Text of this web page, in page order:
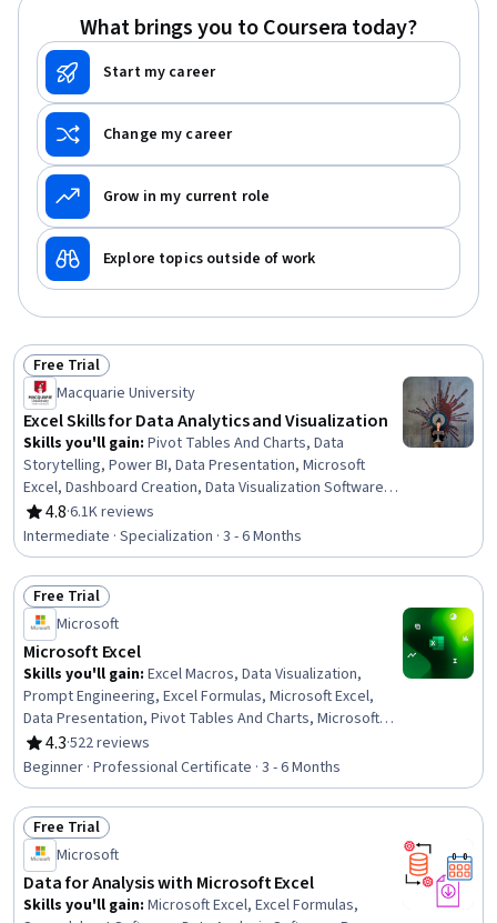
OperationsWhat brings you to Coursera today?
Start my career
Change my career
Grow in my current role
Explore topics outside of work
Status: Free Trial
Free Trial
Macquarie University
Excel Skills for Data Analytics and Visualization
Skills you'll gain: Pivot Tables And Charts, Data
Storytelling, Power BI, Data Presentation, Microsoft
Excel, Dashboard Creation, Data Visualization Software,
Data Visualization, Interactive Data Visualization, Excel
Formulas, Dashboard, Data Transformation,
Spreadsheet Software, Excel Macros, Tree Maps, Data
Analysis, Data Wrangling, Data Cleansing, Data
Manipulation, Business Intelligence Software
4.8
Rating, 4.8 out of 5 stars
·6.1K reviews
Intermediate · Specialization · 3 - 6 Months
Status: Free Trial
Free Trial
Microsoft
Microsoft Excel
Skills you'll gain: Excel Macros, Data Visualization,
Prompt Engineering, Excel Formulas, Microsoft Excel,
Data Presentation, Pivot Tables And Charts, Microsoft
Copilot, Data Visualization Software, Data Storytelling,
Spreadsheet Software, Forecasting, Dashboard
Creation, Report Writing, Data Cleansing, Data Analysis,
Data Synthesis, Predictive Modeling, Workflow
Management, Data Manipulation
4.3
Rating, 4.3 out of 5 stars
·522 reviews
Beginner · Professional Certificate · 3 - 6 Months
Status: Free Trial
Free Trial
Microsoft
Data for Analysis with Microsoft Excel
Skills you'll gain: Microsoft Excel, Excel Formulas,